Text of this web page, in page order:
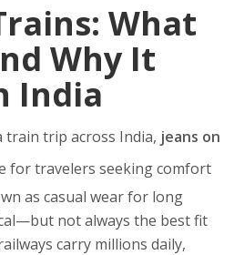
What
Why It
India
train trip across India, jeans on
for travelers seeking comfort
as casual wear for long
not always the best fit
carry millions daily,